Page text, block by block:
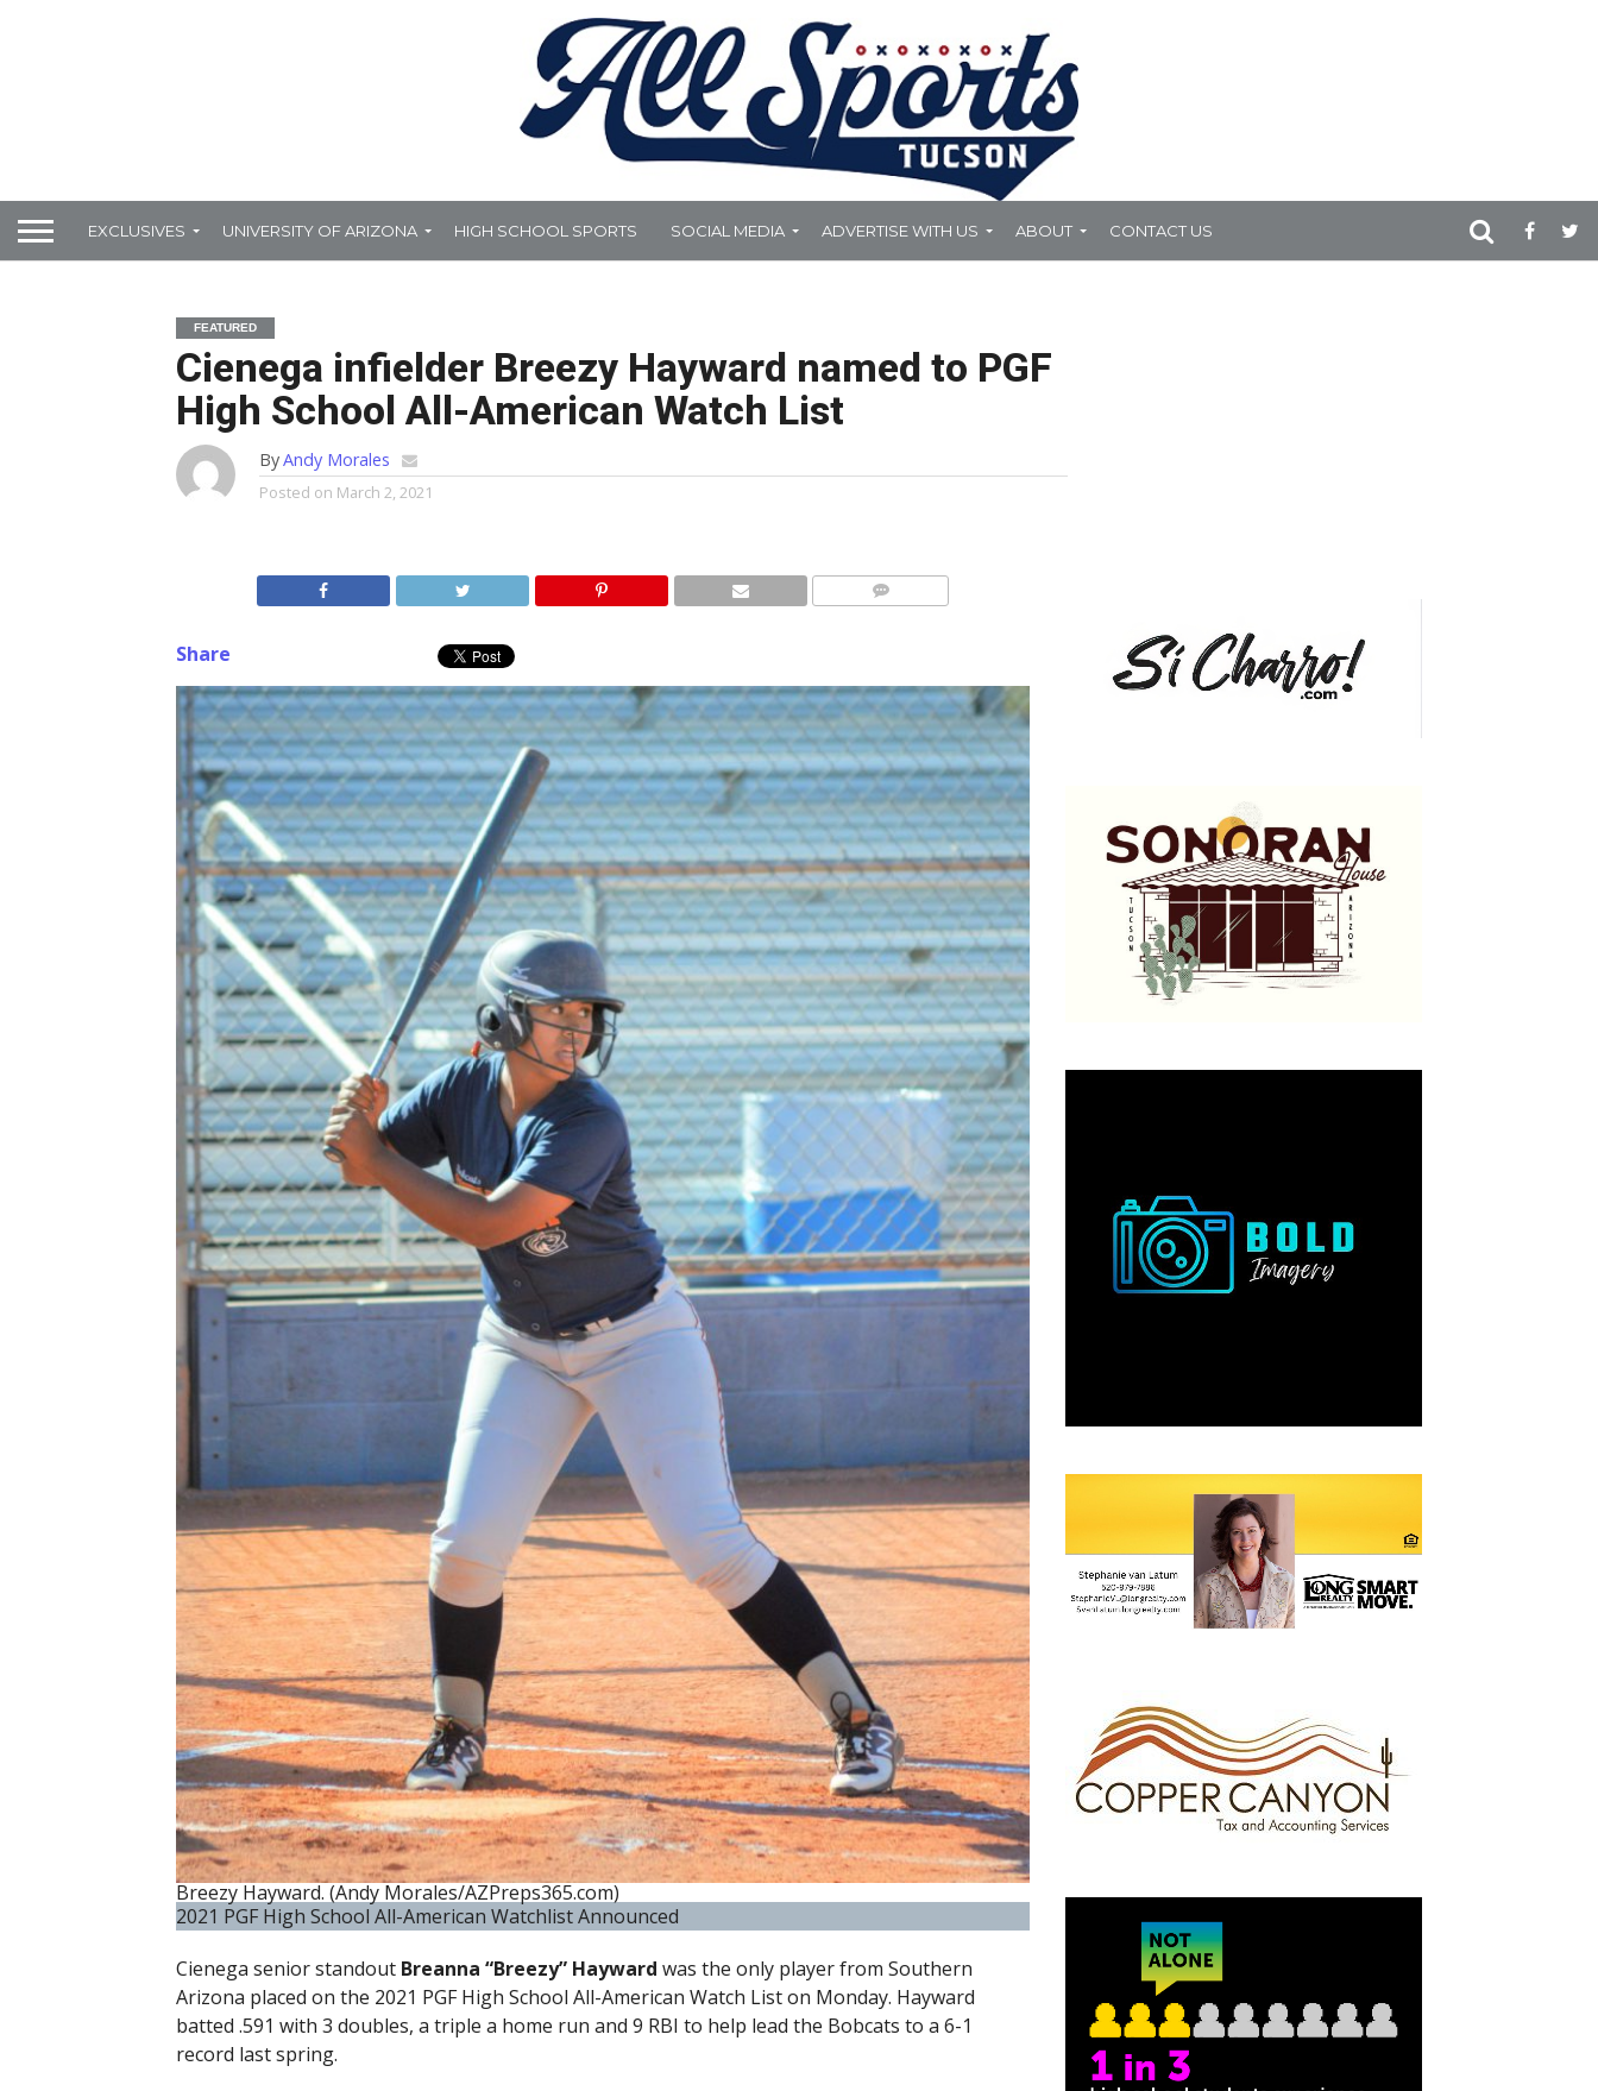
EXCLUSIVES UNIVERSITY OF ARIZONA HIGH SCHOOL SPORTS SOCIAL MEDIA ADVERTISE WITH US ABOUT CONTACT US
FEATURED
Cienega infielder Breezy Hayward named to PGF
High School All-American Watch List
ByAndy Morales
Posted on March 2, 2021
Share
Breezy Hayward. (Andy Morales/AZPreps365.com)
2021 PGF High School All-American Watchlist Announced
Cienega senior standout Breanna “Breezy” Hayward was the only player from Southern
Arizona placed on the 2021 PGF High School All-American Watch List on Monday. Hayward
batted .591 with 3 doubles, a triple a home run and 9 RBI to help lead the Bobcats to a 6-1
record last spring.